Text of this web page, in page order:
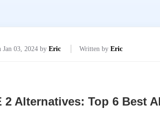
Jan 03, 2024 by Eric Written by Eric
2 Alternatives: Top 6 Best